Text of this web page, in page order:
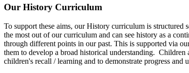
Our History Curriculum
To support these aims, our History curriculum is structured
the most out of our curriculum and can see history as a
through different points in our past. This is supported via
them to develop a broad historical understanding.
children's recall / learning and to demonstrate progress and